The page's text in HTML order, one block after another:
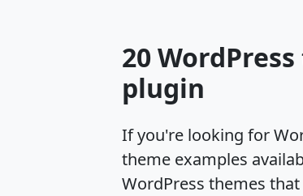
20
plugin
If you're looking for
theme examples
WordPress themes